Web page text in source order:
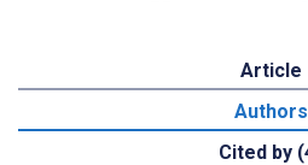
Article
Authors
Cited by